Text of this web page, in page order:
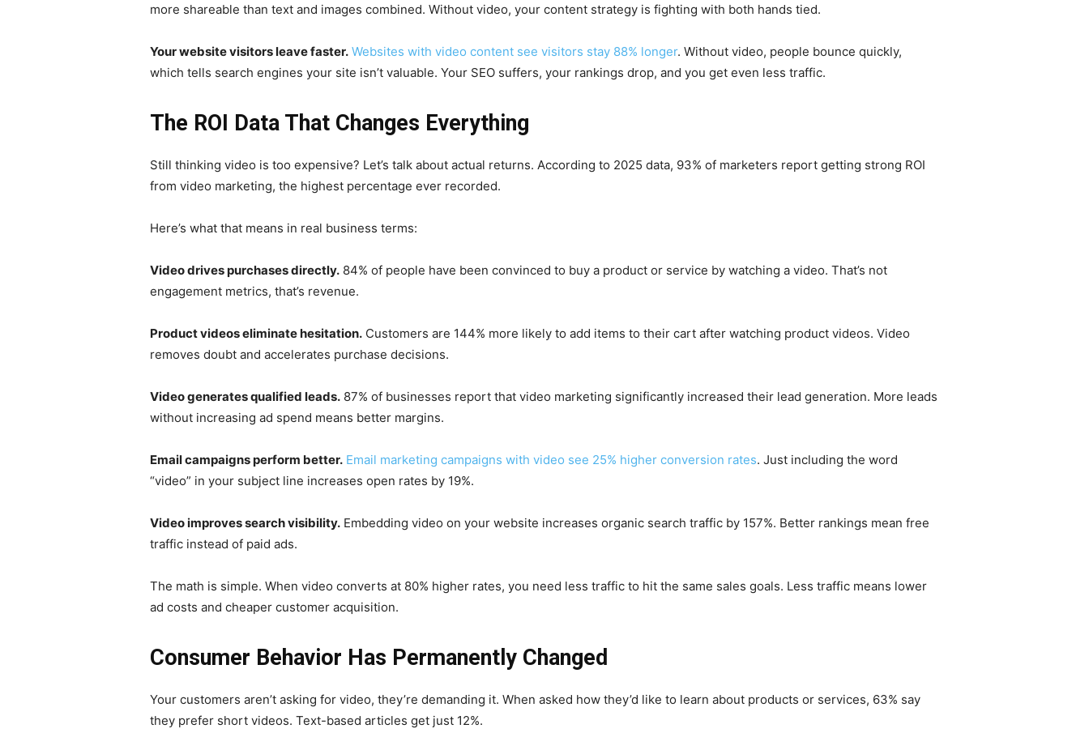
more shareable than text and images combined. Without video, your content strategy is fighting with both hands tied.
Your website visitors leave faster. Websites with video content see visitors stay 88% longer. Without video, people bounce quickly,
which tells search engines your site isn’t valuable. Your SEO suffers, your rankings drop, and you get even less traffic.
The ROI Data That Changes Everything
Still thinking video is too expensive? Let’s talk about actual returns. According to 2025 data, 93% of marketers report getting strong ROI
from video marketing, the highest percentage ever recorded.
Here’s what that means in real business terms:
Video drives purchases directly. 84% of people have been convinced to buy a product or service by watching a video. That’s not
engagement metrics, that’s revenue.
Product videos eliminate hesitation. Customers are 144% more likely to add items to their cart after watching product videos. Video
removes doubt and accelerates purchase decisions.
Video generates qualified leads. 87% of businesses report that video marketing significantly increased their lead generation. More leads
without increasing ad spend means better margins.
Email campaigns perform better. Email marketing campaigns with video see 25% higher conversion rates. Just including the word
“video” in your subject line increases open rates by 19%.
Video improves search visibility. Embedding video on your website increases organic search traffic by 157%. Better rankings mean free
traffic instead of paid ads.
The math is simple. When video converts at 80% higher rates, you need less traffic to hit the same sales goals. Less traffic means lower
ad costs and cheaper customer acquisition.
Consumer Behavior Has Permanently Changed
Your customers aren’t asking for video, they’re demanding it. When asked how they’d like to learn about products or services, 63% say
they prefer short videos. Text-based articles get just 12%.